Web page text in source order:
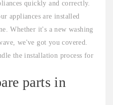
quickly and correctly.
appliances are installed
Whether it's a new washing
we've got you covered.
the installation process for
parts in